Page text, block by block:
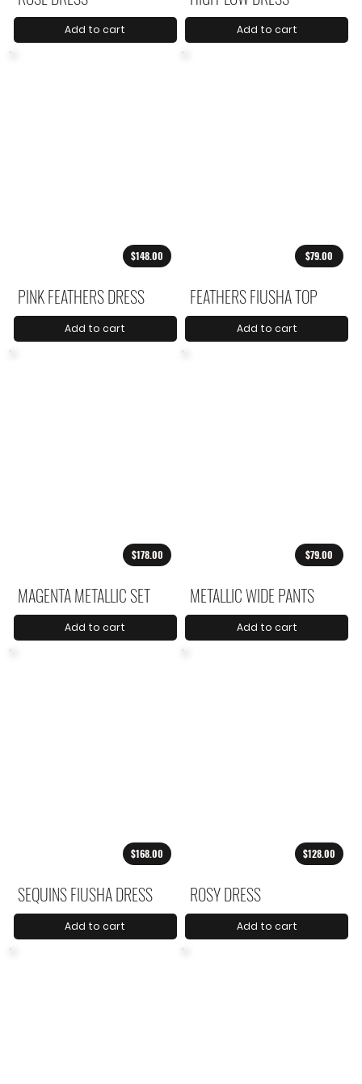
Add to cart Add to cart
$148.00
PINK FEATHERS DRESS
Add to cart
$79.00
FEATHERS FIUSHA TOP
Add to cart
$178.00
MAGENTA METALLIC SET
Add to cart
$79.00
METALLIC WIDE PANTS
Add to cart
$168.00
SEQUINS FIUSHA DRESS
Add to cart
$128.00
ROSY DRESS
Add to cart